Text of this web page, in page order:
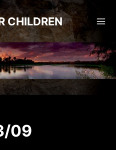
CHILDREN
09